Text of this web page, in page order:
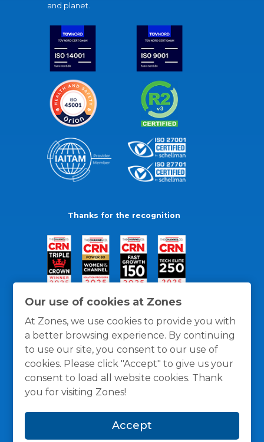
Our use of cookies at Zones
At Zones, we use cookies to provide you with
a better browsing experience. By continuing
to use our site, you consent to our use of
cookies. Please click "Accept" to give us your
consent to load all website cookies. Thank
you for visiting Zones!
Accept
and planet.
Thanks for the recognition